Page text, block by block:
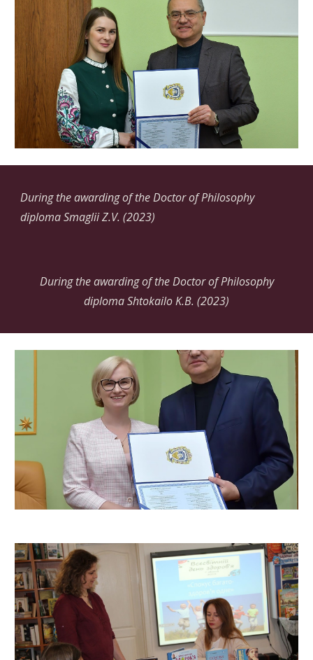
During the awarding of the Doctor of Philosophy
diploma SmagliiZ.V.(2023)
During the awarding of the Doctor of Philosophy
diploma Shtokailo K.B. (2023)